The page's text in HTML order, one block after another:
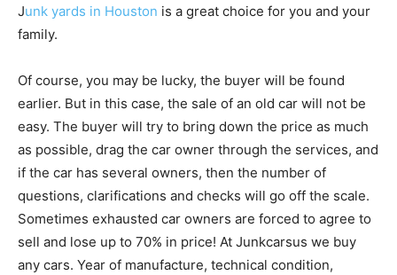
Junk yards in Houston is a great choice for you and your
family.
Of course, you may be lucky, the buyer will be found
earlier. But in this case, the sale of an old car will not be
easy. The buyer will try to bring down the price as much
as possible, drag the car owner through the services, and
if the car has several owners, then the number of
questions, clarifications and checks will go off the scale.
Sometimes exhausted car owners are forced to agree to
sell and lose up to 70% in price! At Junkcarsus we buy
any cars. Year of manufacture, technical condition,